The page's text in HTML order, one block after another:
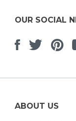
OUR SOCIAL
Facebook
ABOUT US